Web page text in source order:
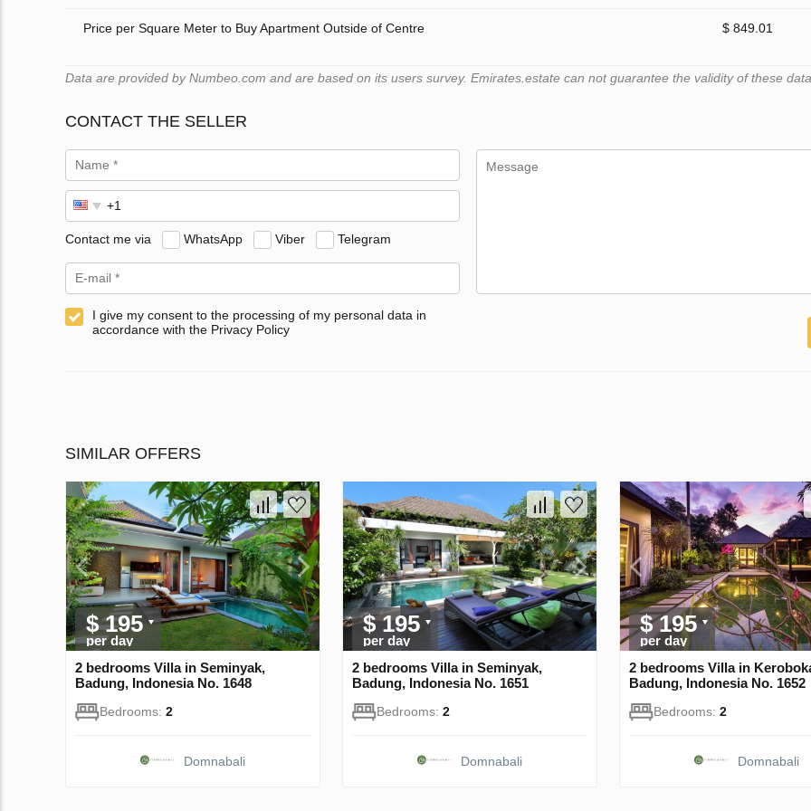
Price per Square Meter to Buy Apartment Outside of Centre $ 849.01
Data are provided by Numbeo.com and are based on its users survey. Emirates.estate can not guarantee the validity of these data.
CONTACT THE SELLER
Contact me via WhatsApp Viber Telegram
I give my consent to the processing of my personal data in
accordance with the Privacy Policy
SIMILAR OFFERS
$ 195
per day
2 bedrooms Villa in Seminyak,
Badung, Indonesia No. 1648
Bedrooms: 2
Domnabali
$ 195
per day
2 bedrooms Villa in Seminyak,
Badung, Indonesia No. 1651
Bedrooms: 2
Domnabali
$ 195
per day
2 bedrooms Villa in
Badung, Indonesia No. 1652
Bedrooms: 2
Domnabali